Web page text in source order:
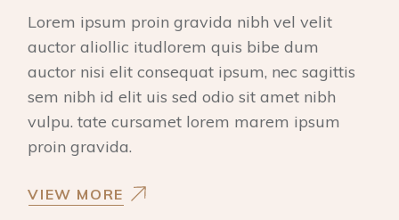
Lorem ipsum proin gravida nibh vel velit
auctor aliollic itudlorem quis bibe dum
auctor nisi elit consequat ipsum, nec sagittis
sem nibh id elit uis sed odio sit amet nibh
vulpu. tate cursamet lorem marem ipsum
proin gravida.
VIEW MORE